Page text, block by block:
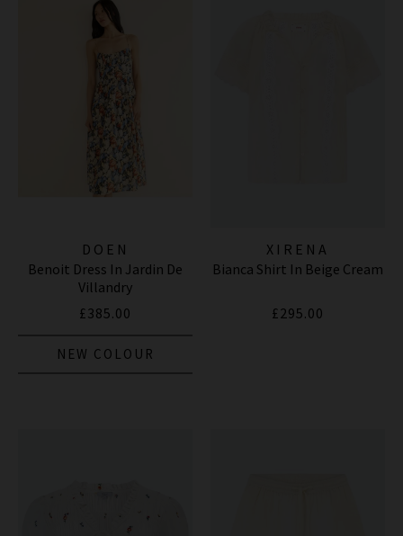
DOEN
Benoit Dress In Jardin De
Villandry
£385.00
NEW COLOUR
XIRENA
Bianca Shirt In Beige Cream
£295.00